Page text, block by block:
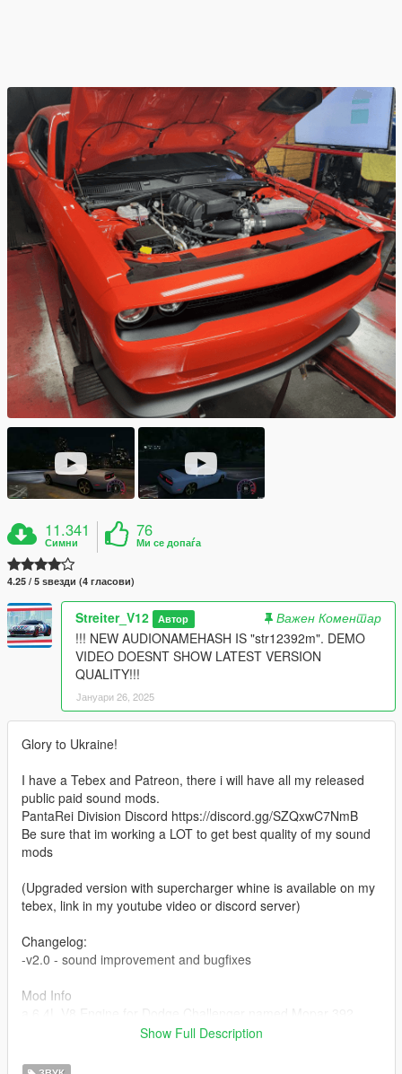
11.341
Симни
76
Ми се допаѓа
4.25 / 5 ѕвезди (4 гласови)
Streiter_V12 Автор
Важен Коментар
!!! NEW AUDIONAMEHASH IS "str12392m". DEMO
VIDEO DOESNT SHOW LATEST VERSION
QUALITY!!!
Јануари 26, 2025
Glory to Ukraine!
I have a Tebex and Patreon, there i will have all my released
public paid sound mods.
PantaRei Division Discord https://discord.gg/SZQxwC7NmB
Be sure that im working a LOT to get best quality of my sound
mods
(Upgraded version with supercharger whine is available on my
tebex, link in my youtube video or discord server)
Changelog:
-v2.0 - sound improvement and bugfixes
Mod Info
HEMI. This mod is not a replacement is a completely custom
Show Full Description